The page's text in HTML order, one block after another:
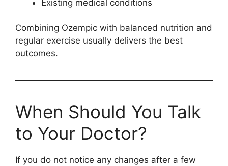
Existing medical conditions
Combining Ozempic with balanced nutrition and
regular exercise usually delivers the best
outcomes.
When Should You Talk
to Your Doctor?
If you do not notice any changes after a few